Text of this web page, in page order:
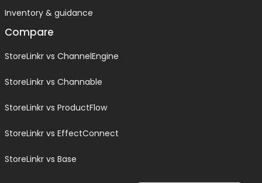
Inventory & guidance
Compare
StoreLinkr vs ChannelEngine
StoreLinkr vs Channable
StoreLinkr vs ProductFlow
StoreLinkr vs EffectConnect
StoreLinkr vs Base